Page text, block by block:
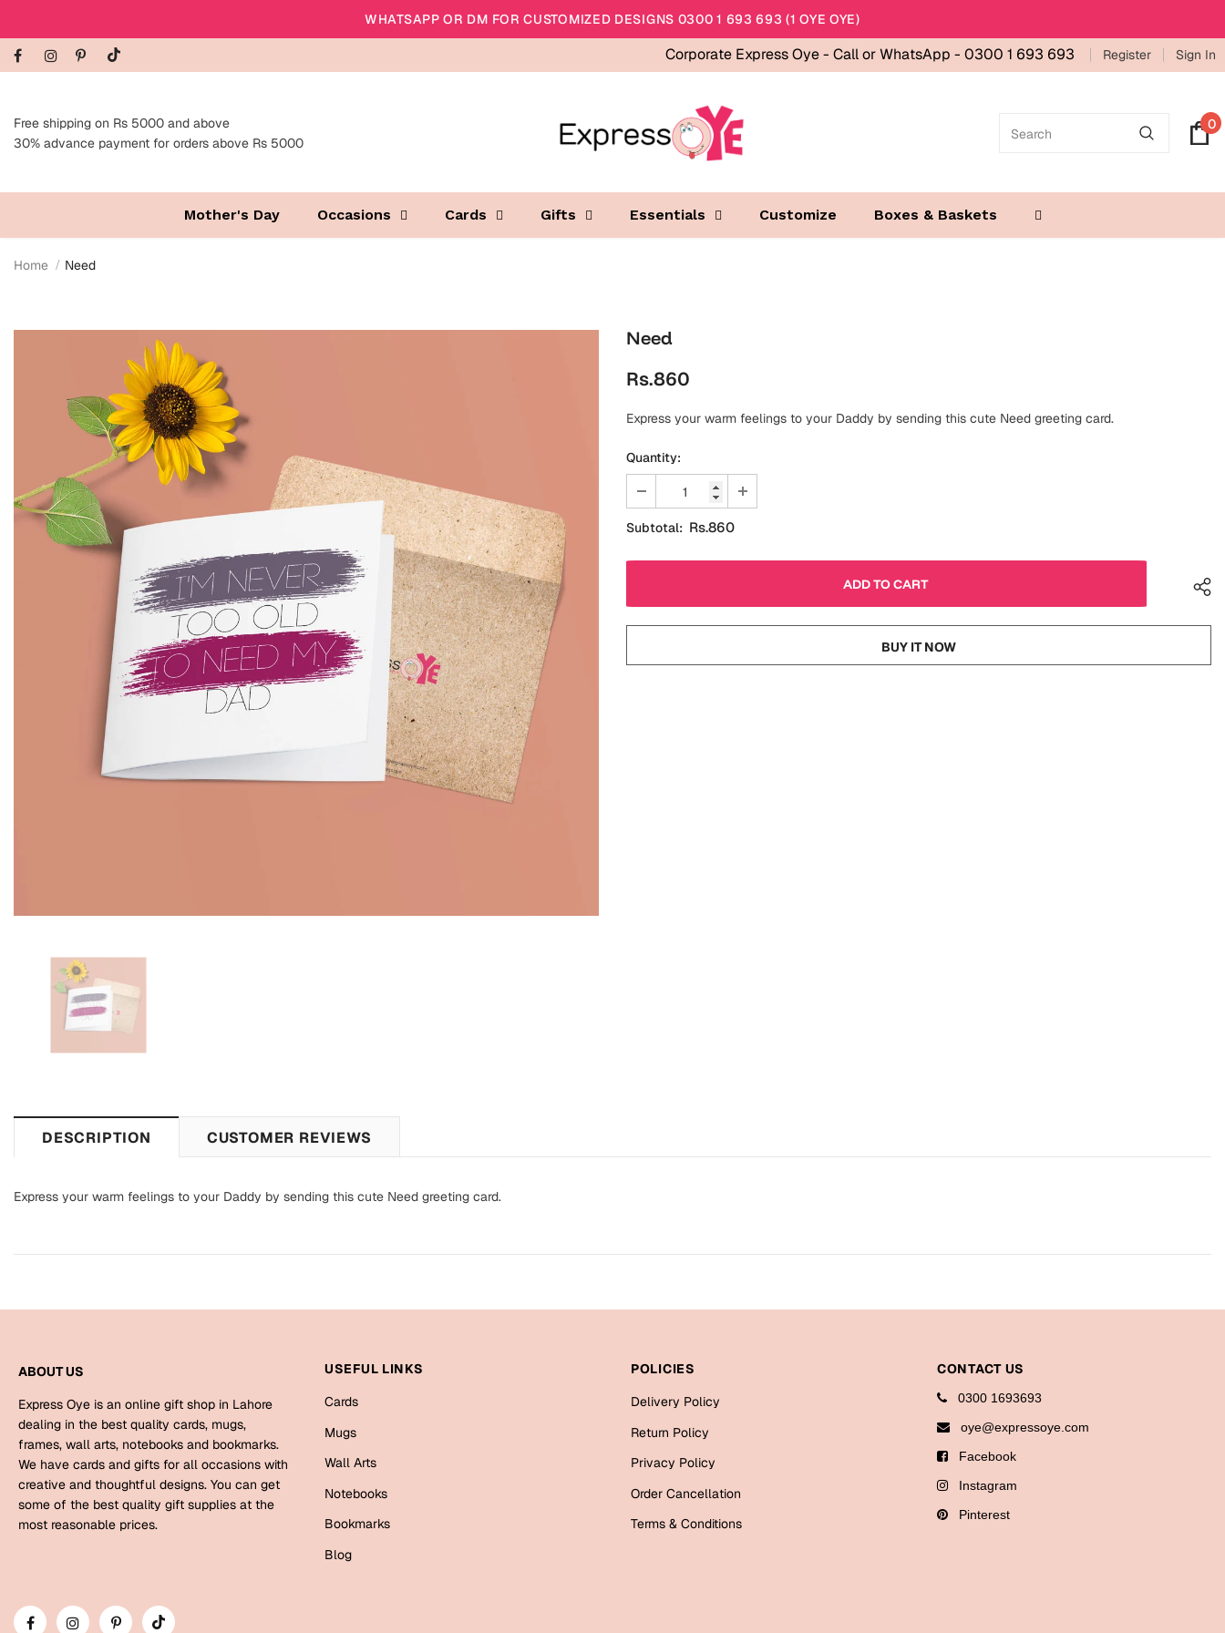
WHATSAPP OR DM FOR CUSTOMIZED DESIGNS 0300 1 693 693 (1 OYE OYE)
Corporate Express Oye - Call or WhatsApp - 0300 1 693 693 Register Sign In
Free shipping on Rs 5000 and above
30% advance payment for orders above Rs 5000
0
Mother's Day Occasions Cards Gifts Essentials Customize Boxes & Baskets
Home Need
Need
Rs.860
Express your warm feelings to your Daddy by sending this cute Need greeting card.
Quantity:
Subtotal: Rs.860
BUY IT NOW
DESCRIPTION CUSTOMER REVIEWS
Express your warm feelings to your Daddy by sending this cute Need greeting card.
ABOUT US
Express Oye is an online gift shop in Lahore
dealing in the best quality cards, mugs,
frames, wall arts, notebooks and bookmarks.
We have cards and gifts for all occasions with
creative and thoughtful designs. You can get
some of the best quality gift supplies at the
most reasonable prices.
USEFUL LINKS
Cards
Mugs
Wall Arts
Notebooks
Bookmarks
Blog
POLICIES
Delivery Policy
Return Policy
Privacy Policy
Order Cancellation
Terms & Conditions
CONTACT US
0300 1693693
oye@expressoye.com
Facebook
Instagram
Pinterest